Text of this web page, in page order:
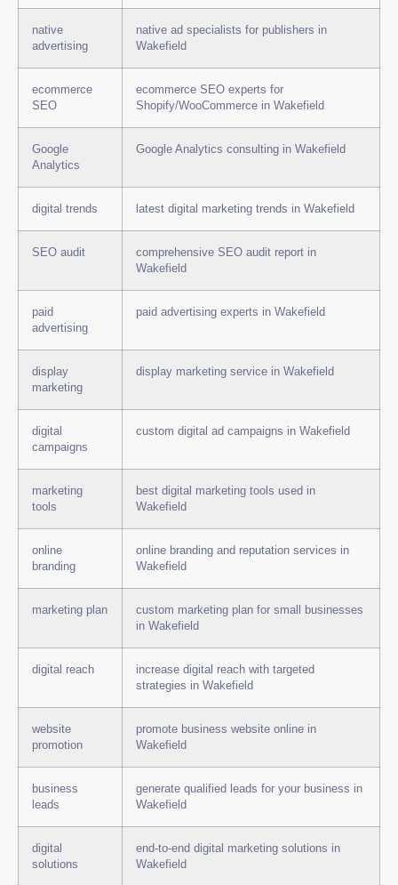
native
advertising
native ad specialists for publishers in
Wakefield
ecommerce
SEO
ecommerce SEO experts for
Shopify/WooCommerce in Wakefield
Google
Analytics
Google Analytics consulting in Wakefield
digital trends latest digital marketing trends in Wakefield
SEO audit
comprehensive SEO audit report in
Wakefield
paid
advertising
paid advertising experts in Wakefield
display
marketing
display marketing service in Wakefield
digital
campaigns
custom digital ad campaigns in Wakefield
marketing
tools
best digital marketing tools used in
Wakefield
online
branding
online branding and reputation services in
Wakefield
marketing plan
custom marketing plan for small businesses
in Wakefield
digital reach
increase digital reach with targeted
strategies in Wakefield
website
promotion
promote business website online in
Wakefield
business
leads
generate qualified leads for your business in
Wakefield
digital
solutions
end-to-end digital marketing solutions in
Wakefield